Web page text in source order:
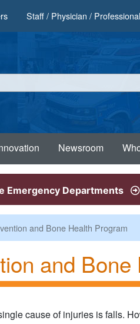
Staff / Physician /
Newsroom
Emergency Departments
and Bone Health Program
and
cause of injuries is falls.